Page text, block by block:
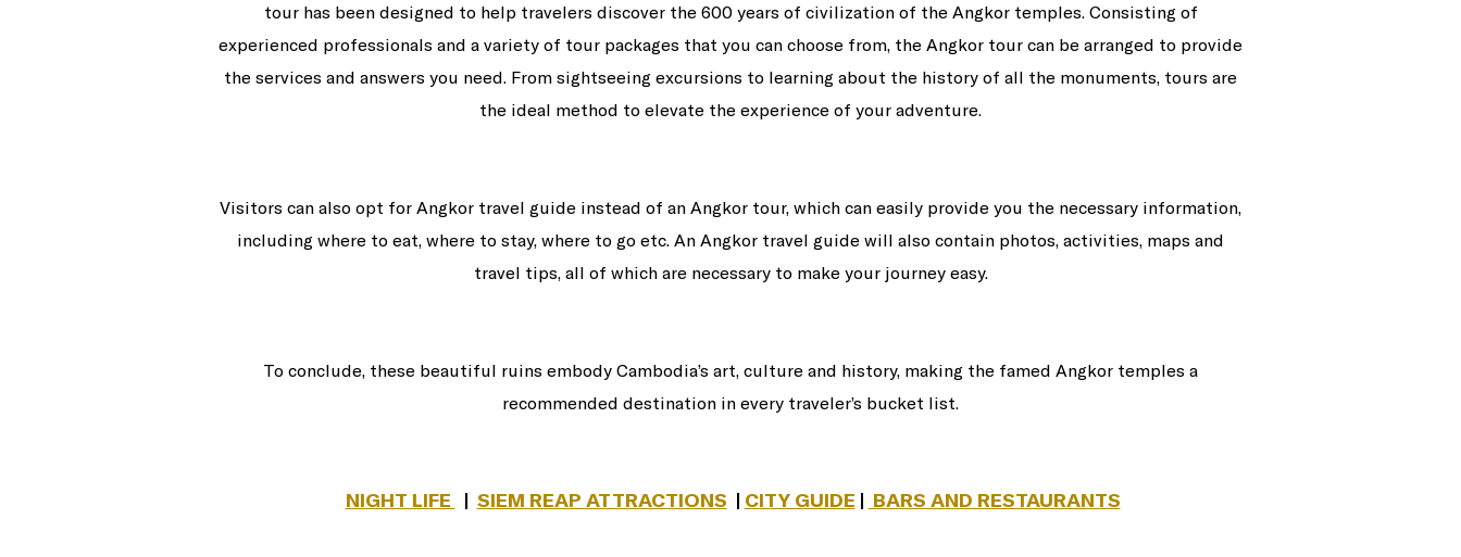
tour has been designed to help travelers discover the 600 years of civilization of the Angkor temples. Consisting of
experienced professionals and a variety of tour packages that you can choose from, the Angkor tour can be arranged to provide
the services and answers you need. From sightseeing excursions to learning about the history of all the monuments, tours are
the ideal method to elevate the experience of your adventure.
Visitors can also opt for Angkor travel guide instead of an Angkor tour, which can easily provide you the necessary information,
including where to eat, where to stay, where to go etc. An Angkor travel guide will also contain photos, activities, maps and
travel tips, all of which are necessary to make your journey easy.
To conclude, these beautiful ruins embody Cambodia’s art, culture and history, making the famed Angkor temples a
recommended destination in every traveler’s bucket list.
NIGHT LIFE | SIEM REAP ATTRACTIONS | CITY GUIDE | BARS AND RESTAURANTS